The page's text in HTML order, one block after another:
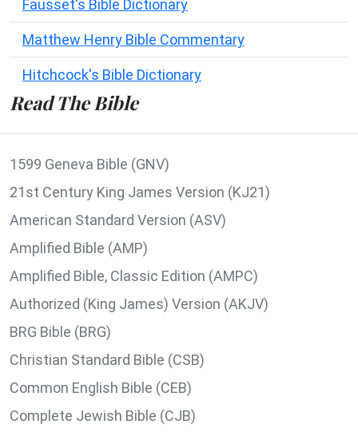
Fausset's Bible Dictionary
Matthew Henry Bible Commentary
Hitchcock's Bible Dictionary
Read The Bible
1599 Geneva Bible (GNV)
21st Century King James Version (KJ21)
American Standard Version (ASV)
Amplified Bible (AMP)
Amplified Bible, Classic Edition (AMPC)
Authorized (King James) Version (AKJV)
BRG Bible (BRG)
Christian Standard Bible (CSB)
Common English Bible (CEB)
Complete Jewish Bible (CJB)